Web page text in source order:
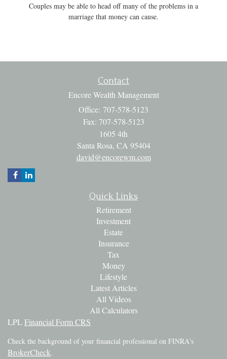
Couples may be able to head off many of the problems in a
marriage that money can cause.
Contact
Encore Wealth Management
Office: 707-578-5123
Fax: 707-578-5123
1605 4th
Santa Rosa, CA 95404
david@encorewm.com
Quick Links
Retirement
Investment
Estate
Insurance
Tax
Money
Lifestyle
Latest Articles
All Videos
All Calculators
LPLFinancial Form CRS
Check the background of your financial professional on FINRA's
BrokerCheck.